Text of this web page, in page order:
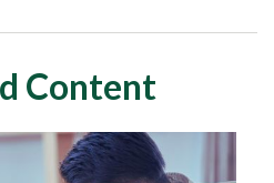
Content